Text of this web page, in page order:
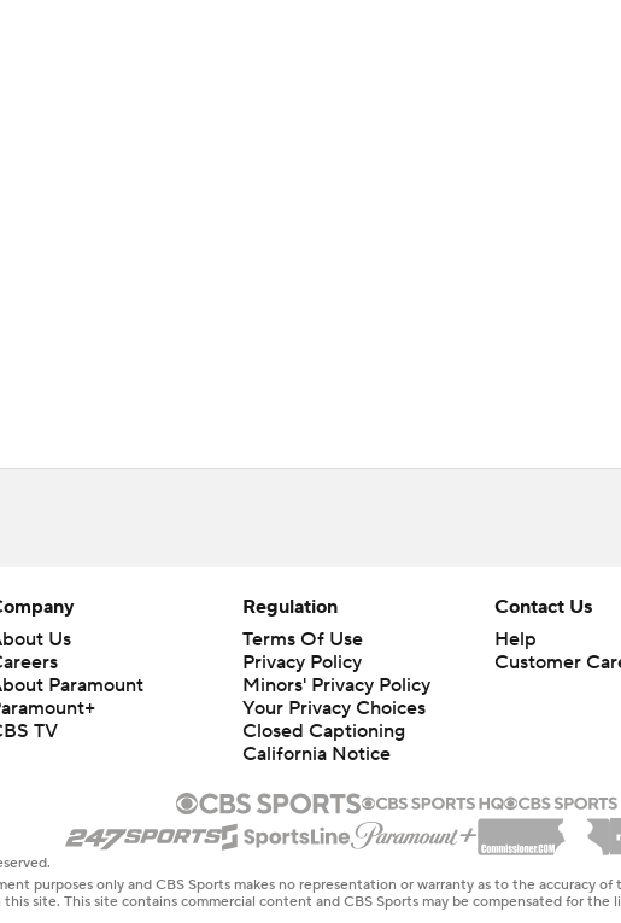
Us
Paramount
TV
Regulation
Terms Of Use
Privacy Policy
Minors' Privacy Policy
Your Privacy Choices
Closed Captioning
California Notice
Contact Us
Help
Customer
purposes only and CBS Sports makes no representation or warranty as to the accuracy
site. This site contains commercial content and CBS Sports may be compensated for the